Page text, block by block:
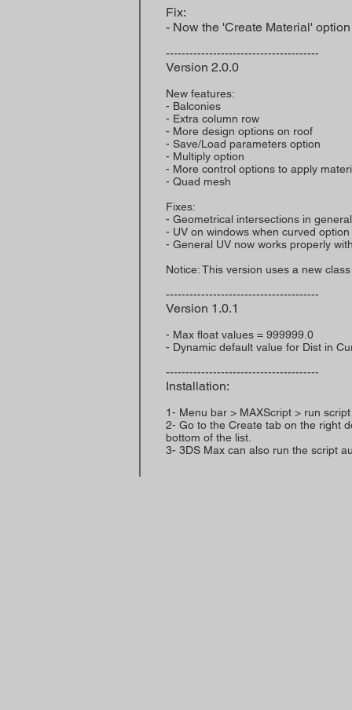
Fix:
- Now the 'Create Material'
---------------------------------------
Version 2.0.0
New features:
- Balconies
- Extra column row
- More design options on roof
- Save/Load parameters option
- Multiply option
- More control options to apply
- Quad mesh
Fixes:
- Geometrical intersections in general
- UV on windows when curved
- General UV now works properly
Notice: This version uses a new
---------------------------------------
Version 1.0.1
- Max float values = 999999.0
- Dynamic default value for Dist in
---------------------------------------
Installation:
1- Menu bar > MAXScript > run script
2- Go to the Create tab on the right
bottom of the list.
3- 3DS Max can also run the script